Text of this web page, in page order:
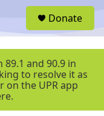
r
Donate
and 90.9 in
to resolve it as
on the UPR app